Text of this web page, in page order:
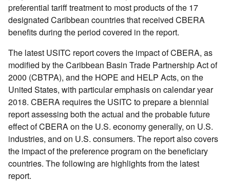
preferential tariff treatment to most products of the 17
designated Caribbean countries that received CBERA
benefits during the period covered in the report.
The latest USITC report covers the impact of CBERA, as
modified by the Caribbean Basin Trade Partnership Act of
2000 (CBTPA), and the HOPE and HELP Acts, on the
United States, with particular emphasis on calendar year
2018. CBERA requires the USITC to prepare a biennial
report assessing both the actual and the probable future
effect of CBERA on the U.S. economy generally, on U.S.
industries, and on U.S. consumers. The report also covers
the impact of the preference program on the beneficiary
countries. The following are highlights from the latest
report.